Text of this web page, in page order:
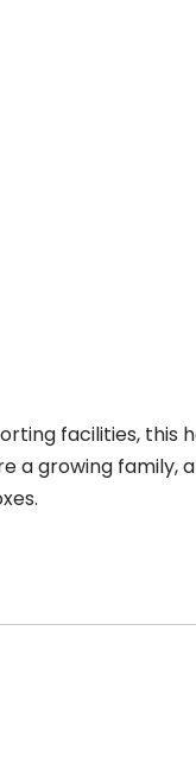
facilities, this
a growing family,